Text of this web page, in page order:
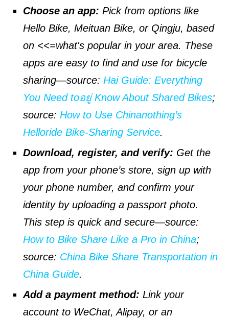
Choose an app: Pick from options like
Hello Bike, Meituan Bike, or Qingju, based
on <<=what's popular in your area. These
apps are easy to find and use for bicycle
sharing—source: Hai Guide: Everything
You Need toอยู่ Know About Shared Bikes;
source: How to Use Chinanothing’s
Helloride Bike-Sharing Service.
Download, register, and verify: Get the
app from your phone’s store, sign up with
your phone number, and confirm your
identity by uploading a passport photo.
This step is quick and secure—source:
How to Bike Share Like a Pro in China;
source: China Bike Share Transportation in
China Guide.
Add a payment method: Link your
account to WeChat, Alipay, or an